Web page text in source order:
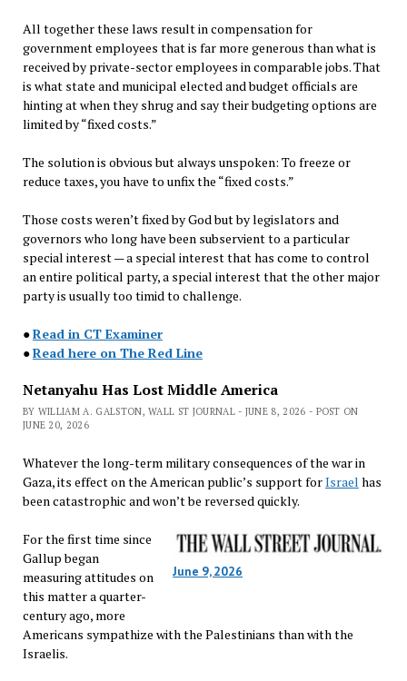
All together these laws result in compensation for
government employees that is far more generous than what is
received by private-sector employees in comparable jobs. That
is what state and municipal elected and budget officials are
hinting at when they shrug and say their budgeting options are
limited by “fixed costs.”
The solution is obvious but always unspoken: To freeze or
reduce taxes, you have to unfix the “fixed costs.”
Those costs weren’t fixed by God but by legislators and
governors who long have been subservient to a particular
special interest — a special interest that has come to control
an entire political party, a special interest that the other major
party is usually too timid to challenge.
●Read in CT Examiner
●Read here on The Red Line
Netanyahu Has Lost Middle America
BY WILLIAM A. GALSTON, WALL ST JOURNAL - JUNE 8, 2026 - POST ON
JUNE 20, 2026
Whatever the long-term military consequences of the war in
Gaza, its effect on the American public’s support forIsrael has
been catastrophic and won’t be reversed quickly.
June 9, 2026
For the first time since
Gallup began
measuring attitudes on
this matter a quarter-
century ago, more
Americans sympathize with the Palestinians than with the
Israelis.